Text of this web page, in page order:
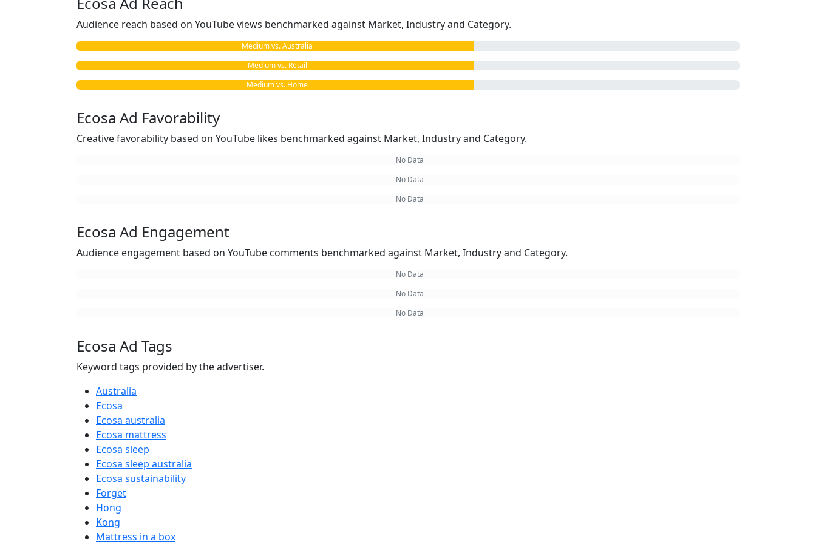
Audience reach based on YouTube views benchmarked against Market, Industry and Category.
Medium vs. Australia
Medium vs. Retail
Medium vs. Home
Ecosa Ad Favorability
Creative favorability based on YouTube likes benchmarked against Market, Industry and Category.
No Data
No Data
No Data
Ecosa Ad Engagement
Audience engagement based on YouTube comments benchmarked against Market, Industry and Category.
No Data
No Data
No Data
Ecosa Ad Tags
Keyword tags provided by the advertiser.
Australia
Ecosa
Ecosa australia
Ecosa mattress
Ecosa sleep
Ecosa sleep australia
Ecosa sustainability
Forget
Hong
Kong
Mattress in a box